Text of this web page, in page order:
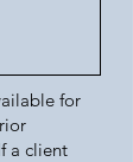
for
a client